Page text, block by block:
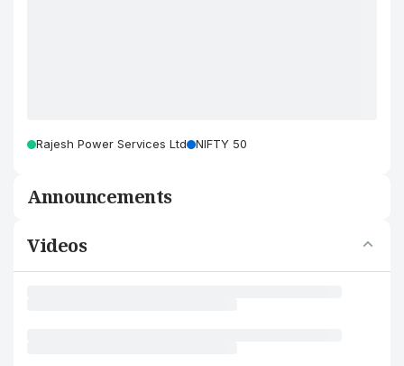
Rajesh Power Services Ltd NIFTY 50
Announcements
Videos